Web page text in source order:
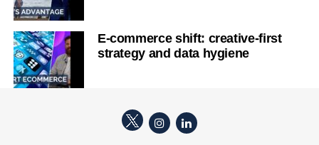
E-commerce shift: creative-first
strategy and data hygiene